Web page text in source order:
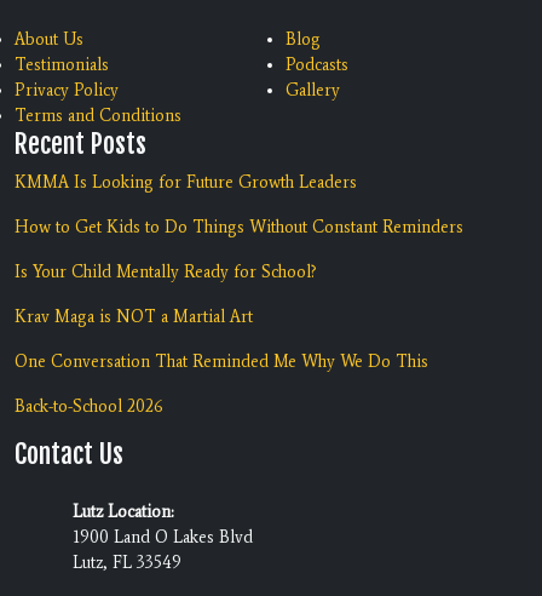
About Us
Testimonials
Privacy Policy
Terms and Conditions
Blog
Podcasts
Gallery
Recent Posts
KMMA Is Looking for Future Growth Leaders
How to Get Kids to Do Things Without Constant Reminders
Is Your Child Mentally Ready for School?
Krav Maga is NOT a Martial Art
One Conversation That Reminded Me Why We Do This
Back-to-School 2026
Contact Us
Lutz Location:
1900 Land O Lakes Blvd
Lutz, FL 33549